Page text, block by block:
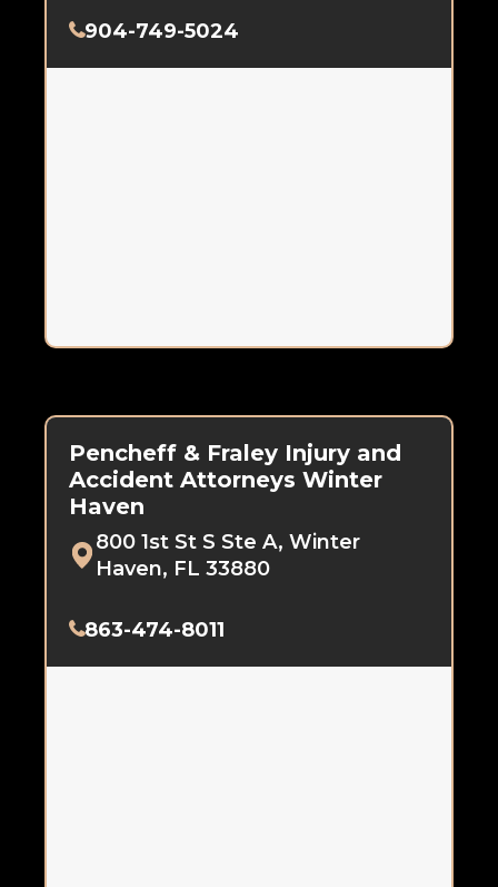
904-749-5024
Pencheff & Fraley Injury and
Accident Attorneys Winter
Haven
800 1st St S Ste A, Winter
Haven, FL 33880
863-474-8011